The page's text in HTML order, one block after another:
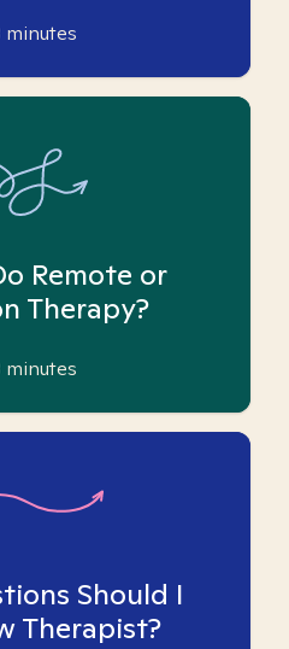
minutes
Remote or
Therapy?
minutes
Should I
Therapist?